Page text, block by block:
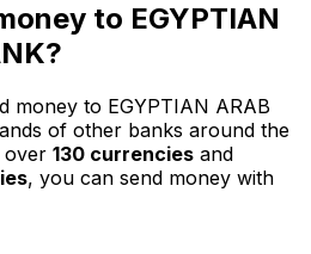
to EGYPTIAN
money to EGYPTIAN ARAB
of other banks around the
over 130 currencies and
, you can send money with